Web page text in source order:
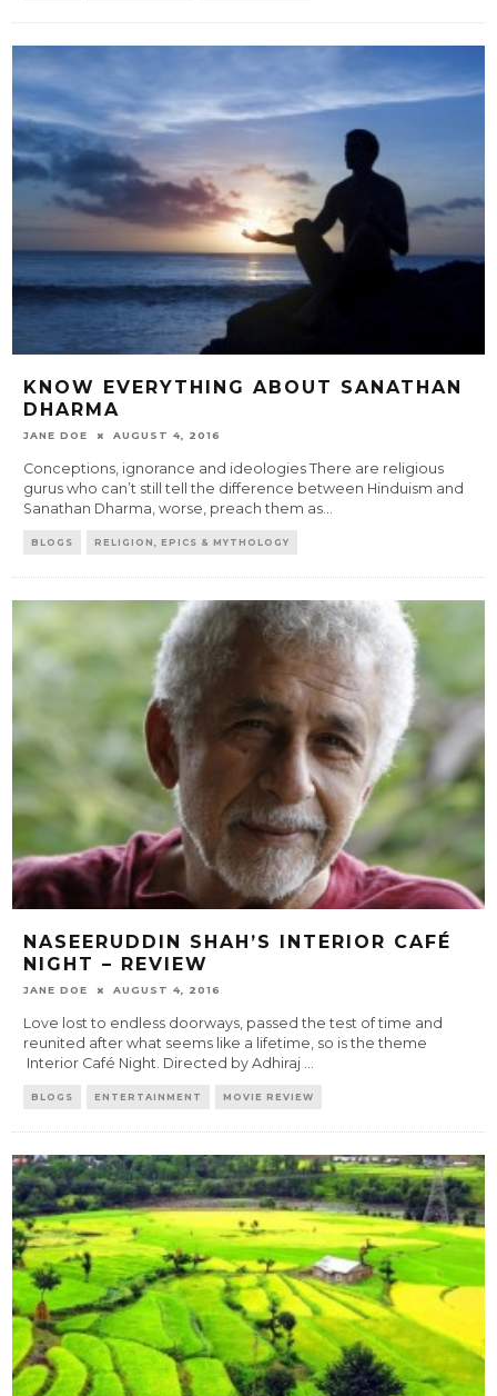
KNOW EVERYTHING ABOUT SANATHAN
DHARMA
JANE DOE AUGUST 4, 2016
Conceptions, ignorance and ideologies There are religious
gurus who can’t still tell the difference between Hinduism and
Sanathan Dharma, worse, preach them as...
BLOGS RELIGION, EPICS & MYTHOLOGY
NASEERUDDIN SHAH’S INTERIOR CAFÉ
NIGHT – REVIEW
JANE DOE AUGUST 4, 2016
Love lost to endless doorways, passed the test of time and
reunited after what seems like a lifetime, so is the theme
Interior Café Night. Directed by Adhiraj ...
BLOGS ENTERTAINMENT MOVIE REVIEW